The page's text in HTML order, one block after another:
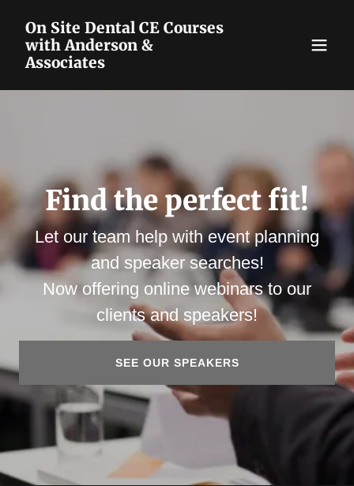
On Site Dental CE Courses
with Anderson &
Associates
Find the perfect fit!
Let our team help with event planning
and speaker searches!
Now offering online webinars to our
clients and speakers!
SEE OUR SPEAKERS